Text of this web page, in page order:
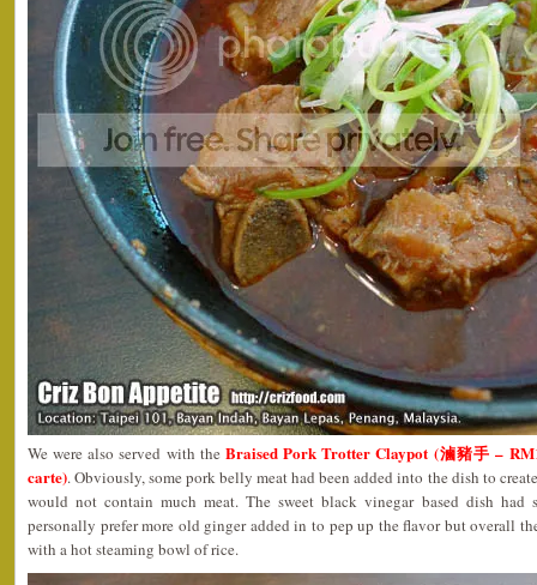
We were also served with the Braised Pork Trotter Claypot (滷豬手 –
carte). Obviously, some pork belly meat had been added into the dish to
would not contain much meat. The sweet black vinegar based dish had
personally prefer more old ginger added in to pep up the flavor but overall
with a hot steaming bowl of rice.